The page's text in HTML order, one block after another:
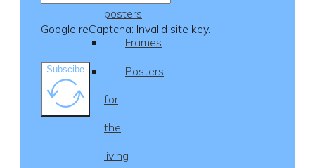
posters
Frames
Posters
for
the
living
Google reCaptcha: Invalid site key.
Subscibe